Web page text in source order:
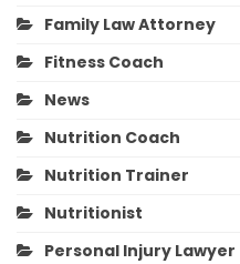
Family Law Attorney
Fitness Coach
News
Nutrition Coach
Nutrition Trainer
Nutritionist
Personal Injury Lawyer